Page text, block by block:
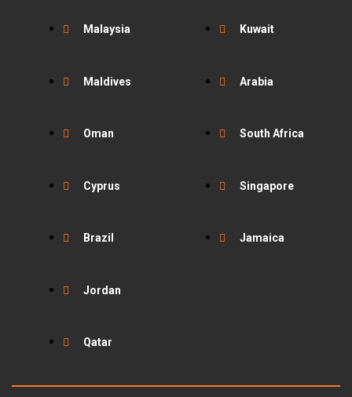
Malaysia Kuwait
Maldives
Oman
Cyprus
Brazil
Jordan
Qatar
Arabia
South Africa
Singapore
Jamaica